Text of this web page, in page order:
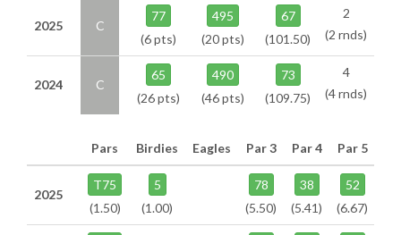
2025 C
77
(6 pts)
495
(20 pts)
67
(101.50)
2
(2 rnds)
2024 C
65
(26 pts)
490
(46 pts)
73
(109.75)
4
(4 rnds)
Pars Birdies Eagles Par 3 Par 4 Par 5
2025
T75
(1.50)
5
(1.00)
78
(5.50)
38
(5.41)
52
(6.67)